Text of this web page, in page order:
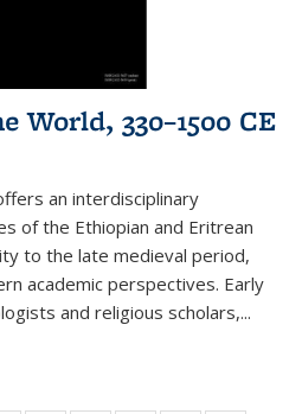
World, 330–1500 CE
an interdisciplinary
of the Ethiopian and Eritrean
to the late medieval period,
academic perspectives. Early
and religious scholars,...